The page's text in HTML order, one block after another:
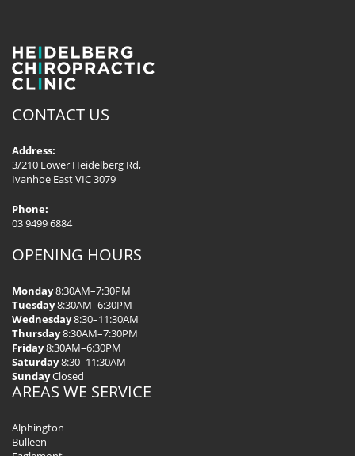
CONTACT US
Address:
3/210 Lower Heidelberg Rd,
Ivanhoe East VIC 3079
Phone:
03 9499 6884
OPENING HOURS
Monday8:30AM–7:30PM
Tuesday8:30AM–6:30PM
Wednesday8:30–11:30AM
Thursday8:30AM–7:30PM
Friday8:30AM–6:30PM
Saturday8:30–11:30AM
SundayClosed
AREAS WE SERVICE
Alphington
Bulleen